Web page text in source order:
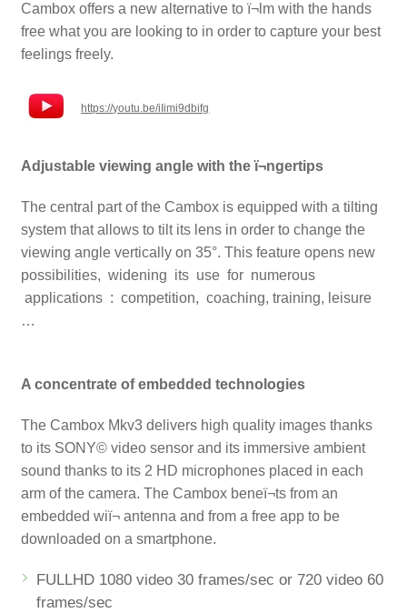
Cambox offers a new alternative to ï¬lm with the hands
free what you are looking to in order to capture your best
feelings freely.
https://youtu.be/iIimi9dbifg
Adjustable viewing angle with the ï¬ngertips
The central part of the Cambox is equipped with a tilting
system that allows to tilt its lens in order to change the
viewing angle vertically on 35°. This feature opens new
possibilities, widening its use for numerous
applications : competition, coaching, training, leisure
…
A concentrate of embedded technologies
The Cambox Mkv3 delivers high quality images thanks
to its SONY© video sensor and its immersive ambient
sound thanks to its 2 HD microphones placed in each
arm of the camera. The Cambox beneï¬ts from an
embedded wiï¬ antenna and from a free app to be
downloaded on a smartphone.
FULLHD 1080 video 30 frames/sec or 720 video 60
frames/sec